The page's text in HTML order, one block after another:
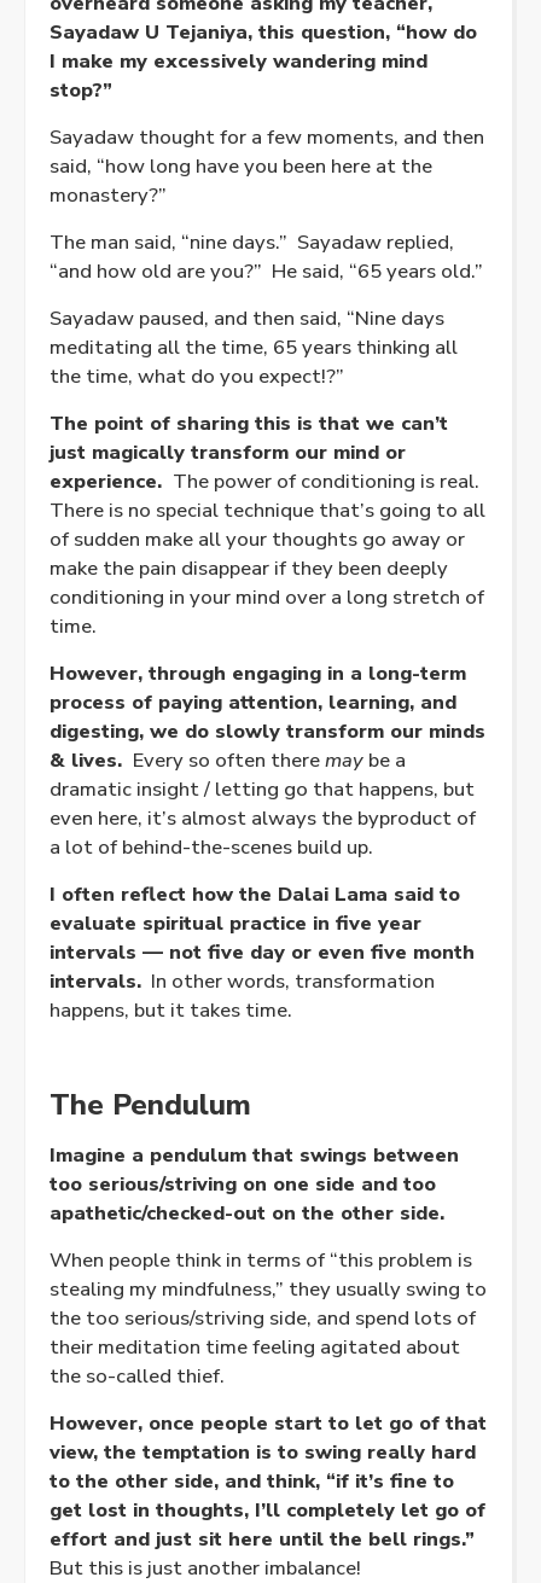
Sayadaw U Tejaniya, this question, “how do
I make my excessively wandering mind
stop?”
Sayadaw thought for a few moments, and then
said, “how long have you been here at the
monastery?”
The man said, “nine days.” Sayadaw replied,
“and how old are you?” He said, “65 years old.”
Sayadaw paused, and then said, “Nine days
meditating all the time, 65 years thinking all
the time, what do you expect!?”
The point of sharing this is that we can’t
just magically transform our mind or
experience. The power of conditioning is real.
There is no special technique that’s going to all
of sudden make all your thoughts go away or
make the pain disappear if they been deeply
conditioning in your mind over a long stretch of
time.
However, through engaging in a long-term
process of paying attention, learning, and
digesting, we do slowly transform our minds
& lives. Every so often theremay be a
dramatic insight / letting go that happens, but
even here, it’s almost always the byproduct of
a lot of behind-the-scenes build up.
I often reflect how the Dalai Lama said to
evaluate spiritual practice in five year
intervals — not five day or even five month
intervals. In other words, transformation
happens, but it takes time.
The Pendulum
Imagine a pendulum that swings between
too serious/striving on one side and too
apathetic/checked-out on the other side.
When people think in terms of “this problem is
stealing my mindfulness,” they usually swing to
the too serious/striving side, and spend lots of
their meditation time feeling agitated about
the so-called thief.
However, once people start to let go of that
view, the temptation is to swing really hard
to the other side, and think, “if it’s fine to
get lost in thoughts, I’ll completely let go of
effort and just sit here until the bell rings.”
But this is just another imbalance!